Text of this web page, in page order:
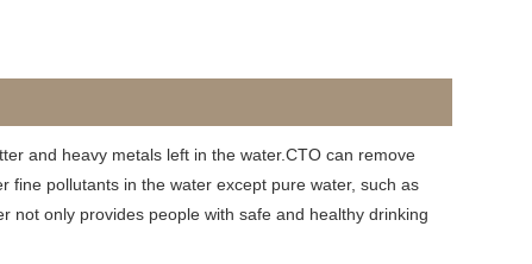
and heavy metals left in the water.CTO can remove
fine pollutants in the water except pure water, such as
not only provides people with safe and healthy drinking